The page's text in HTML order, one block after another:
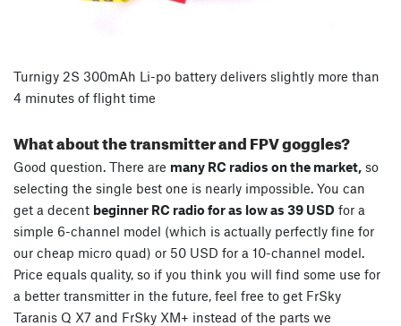
Turnigy 2S 300mAh Li-po battery delivers slightly more than
4 minutes of flight time
What about the transmitter and FPV goggles?
Good question. There are many RC radios on the market, so
selecting the single best one is nearly impossible. You can
get a decent beginner RC radio for as low as 39 USD for a
simple 6-channel model (which is actually perfectly fine for
our cheap micro quad) or 50 USD for a 10-channel model.
Price equals quality, so if you think you will find some use for
a better transmitter in the future, feel free to get FrSky
Taranis Q X7 and FrSky XM+ instead of the parts we